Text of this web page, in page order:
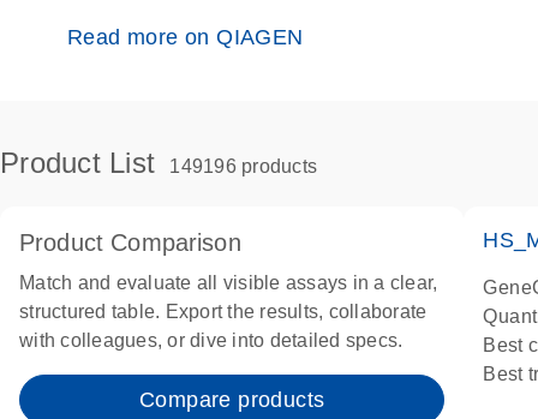
Read more on QIAGEN
Product List 149196 products
Product Comparison
Match and evaluate all visible assays in a clear,
structured table. Export the results, collaborate
with colleagues, or dive into detailed specs.
Compare products
Best
Best